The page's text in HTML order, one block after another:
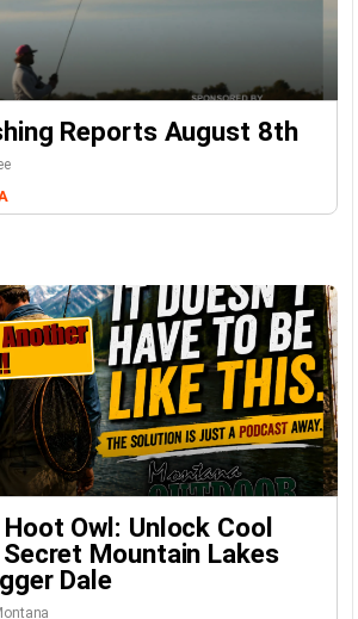
Reports August 8th
Owl: Unlock Cool
Mountain Lakes
Dale